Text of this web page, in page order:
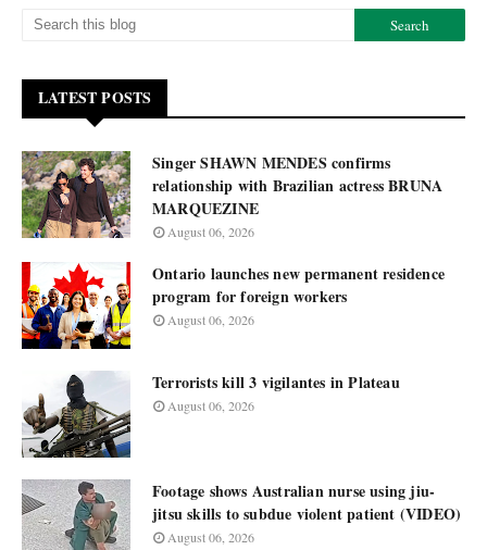
LATEST POSTS
Singer SHAWN MENDES confirms
relationship with Brazilian actress BRUNA
MARQUEZINE
August 06, 2026
Ontario launches new permanent residence
program for foreign workers
August 06, 2026
Terrorists kill 3 vigilantes in Plateau
August 06, 2026
Footage shows Australian nurse using jiu-
jitsu skills to subdue violent patient (VIDEO)
August 06, 2026